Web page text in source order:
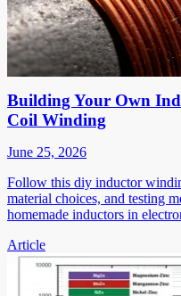
Building Your Own
Coil Winding
June 25, 2026
Follow this diy inductor
material choices, and testing
homemade inductors in
Article